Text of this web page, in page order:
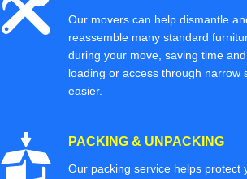
Our movers can help dismantle
reassemble many standard
during your move, saving time
loading or access through narrow
easier.
PACKING & UNPACKING
Our packing service helps protect